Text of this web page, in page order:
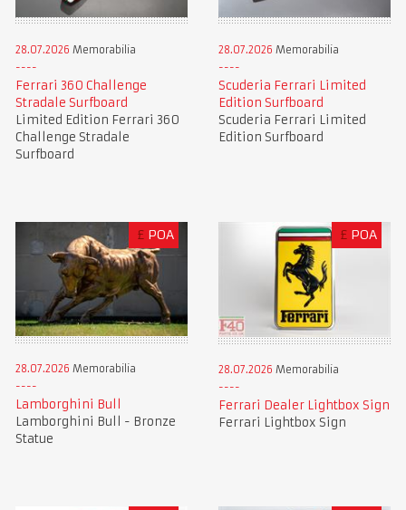
28.07.2026 Memorabilia
Ferrari 360 Challenge
Stradale Surfboard
Limited Edition Ferrari 360
Challenge Stradale
Surfboard
28.07.2026 Memorabilia
Scuderia Ferrari Limited
Edition Surfboard
Scuderia Ferrari Limited
Edition Surfboard
£ POA
28.07.2026 Memorabilia
Lamborghini Bull
Lamborghini Bull - Bronze
Statue
£ POA
28.07.2026 Memorabilia
Ferrari Dealer Lightbox Sign
Ferrari Lightbox Sign